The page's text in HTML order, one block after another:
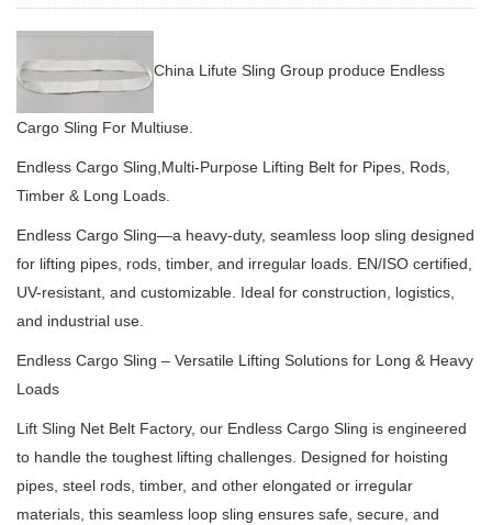
China Lifute Sling Group produce Endless
Cargo Sling For Multiuse.
Endless Cargo Sling,Multi-Purpose Lifting Belt for Pipes, Rods,
Timber & Long Loads.
Endless Cargo Sling—a heavy-duty, seamless loop sling designed
for lifting pipes, rods, timber, and irregular loads. EN/ISO certified,
UV-resistant, and customizable. Ideal for construction, logistics,
and industrial use.
Endless Cargo Sling – Versatile Lifting Solutions for Long & Heavy
Loads
Lift Sling Net Belt Factory, our Endless Cargo Sling is engineered
to handle the toughest lifting challenges. Designed for hoisting
pipes, steel rods, timber, and other elongated or irregular
materials, this seamless loop sling ensures safe, secure, and